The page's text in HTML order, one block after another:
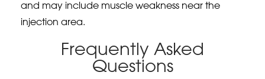
and may include muscle weakness near the
injection area.
Frequently Asked
Questions